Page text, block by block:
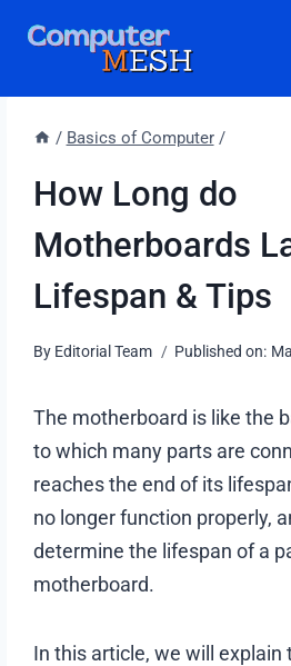
/ Basics of Computer /
How Long do
Motherboards
Lifespan & Tips
By Editorial Team Published on:
The motherboard is like the
to which many parts are
reaches the end of its
no longer function properly,
determine the lifespan of a
motherboard.
In this article, we will explain